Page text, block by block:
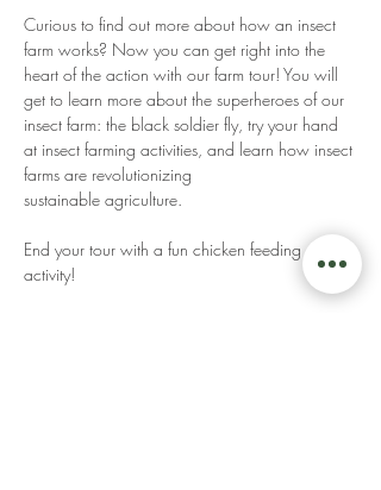
Curious to find out more about how an insect
farm works? Now you can get right into the
heart of the action with our farm tour! You will
get to learn more about the superheroes of our
insect farm: the black soldier fly, try your hand
at insect farming activities, and learn how insect
farms are revolutionizing
sustainable agriculture.
End your tour with a fun chicken feeding
activity!